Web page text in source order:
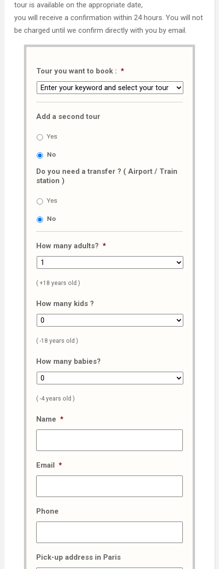
tour is available on the appropriate date,
you will receive a confirmation within 24 hours. You will not
be charged until we confirm directly with you by email.
Tour you want to book : *
Add a second tour
Yes
No
Do you need a transfer ? ( Airport / Train
station )
Yes
No
How many adults? *
( +18 years old )
How many kids ?
( -18 years old )
How many babies?
( -4 years old )
Name *
Email *
Phone
Pick-up address in Paris